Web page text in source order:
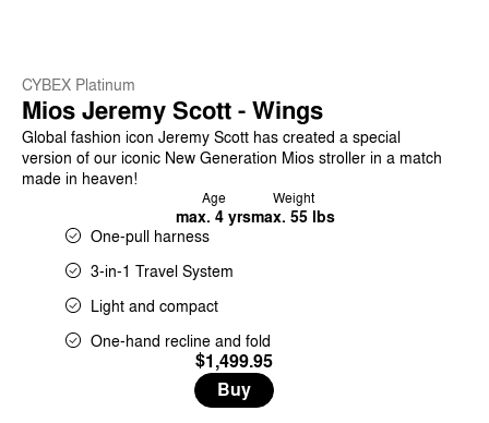
CYBEX Platinum
Mios Jeremy Scott - Wings
Global fashion icon Jeremy Scott has created a special
version of our iconic New Generation Mios stroller in a match
made in heaven!
Age
max. 4 yrs
Weight
max. 55 lbs
One-pull harness
3-in-1 Travel System
Light and compact
One-hand recline and fold
$1,499.95
Buy